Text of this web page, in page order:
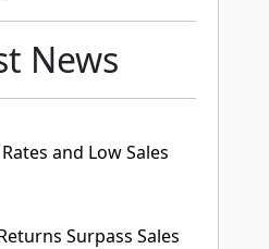
News
and Low Sales
Surpass Sales